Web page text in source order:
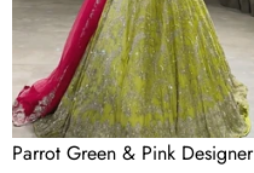
Lehenga
Set
Parrot Green & Pink Designer